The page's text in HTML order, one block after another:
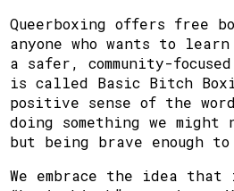
Queerboxing offers free
anyone who wants to
a safer, community-
is called Basic Bitch
positive sense of the
doing something we
but being brave enough
We embrace the idea